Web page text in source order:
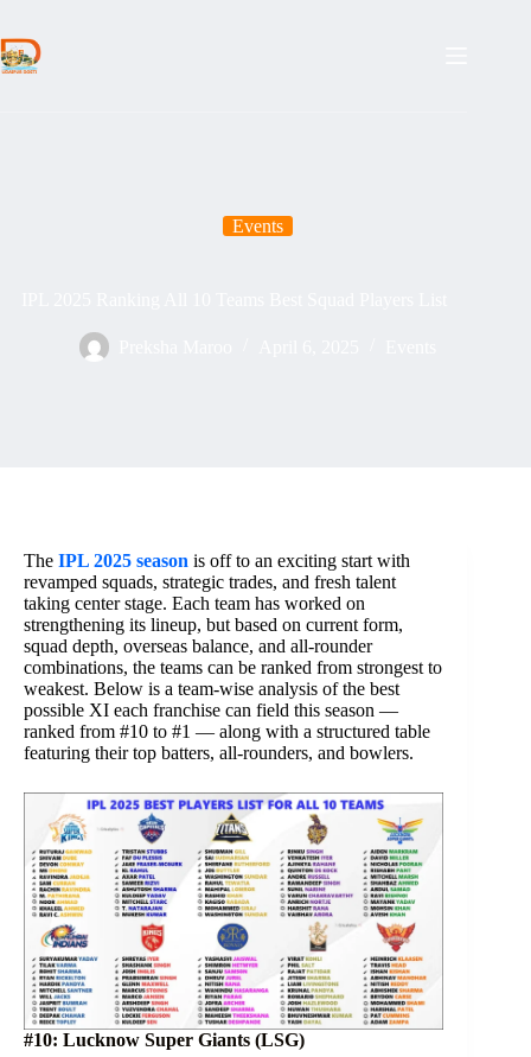
content
Events
The IPL 2025 season is off to an exciting start with
revamped squads, strategic trades, and fresh talent
taking center stage. Each team has worked on
strengthening its lineup, but based on current form,
squad depth, overseas balance, and all-rounder
combinations, the teams can be ranked from strongest to
weakest. Below is a team-wise analysis of the best
possible XI each franchise can field this season —
ranked from #10 to #1 — along with a structured table
featuring their top batters, all-rounders, and bowlers.
#10: Lucknow Super Giants (LSG)